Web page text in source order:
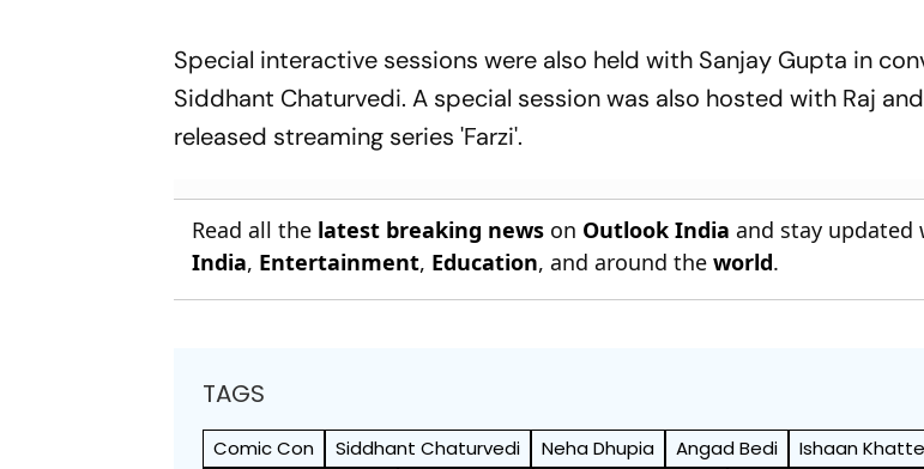
Special interactive sessions were also held with Sanjay Gupta in
Siddhant Chaturvedi. A special session was also hosted with Raj
released streaming series 'Farzi'.
Read all the latest breaking news on Outlook India and stay
India, Entertainment, Education, and around theworld.
TAGS
Comic Con Siddhant Chaturvedi Neha Dhupia Angad Bedi
Ishaan